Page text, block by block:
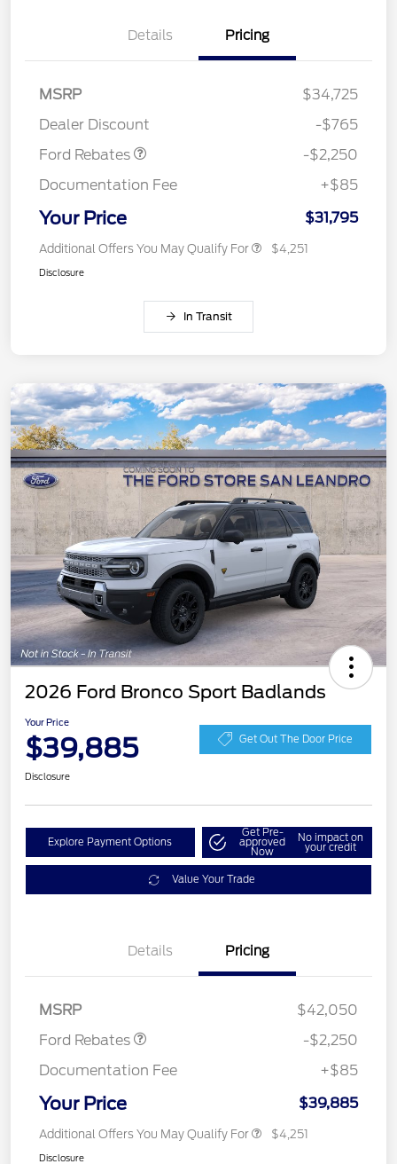
Details Pricing
MSRP
$34,725
Dealer Discount
-$765
Ford Rebates
-$2,250
Documentation Fee
+$85
Your Price $31,795
Additional Offers You May Qualify For $4,251
Disclosure
In Transit
2026 Ford Bronco Sport Badlands
Your Price
$39,885 Get Out The Door Price
Disclosure
Explore Payment Options
Get Pre-
approved
Now
No impact on
your credit
Value Your Trade
Details Pricing
MSRP
$42,050
Ford Rebates
-$2,250
Documentation Fee
+$85
Your Price $39,885
Additional Offers You May Qualify For $4,251
Disclosure